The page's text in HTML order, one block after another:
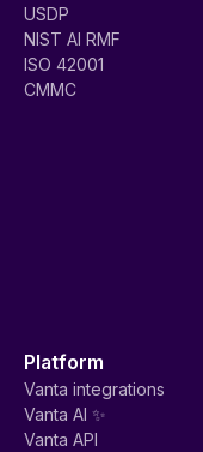
USDP
NIST AI RMF
ISO 42001
CMMC
Platform
Vanta integrations
Vanta AI ✨
Vanta API